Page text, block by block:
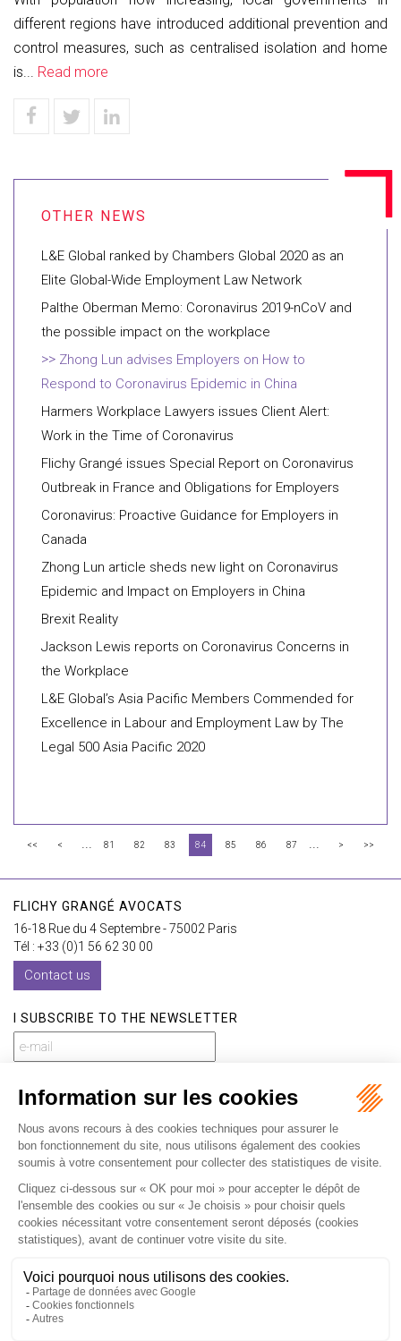
different regions have introduced additional prevention and
control measures, such as centralised isolation and home
is... Read more
L&E Global ranked by Chambers Global 2020 as an
Elite Global-Wide Employment Law Network
Palthe Oberman Memo: Coronavirus 2019-nCoV and
the possible impact on the workplace
Zhong Lun advises Employers on How to
Respond to Coronavirus Epidemic in China
Harmers Workplace Lawyers issues Client Alert:
Work in the Time of Coronavirus
Flichy Grangé issues Special Report on Coronavirus
Outbreak in France and Obligations for Employers
Coronavirus: Proactive Guidance for Employers in
Canada
Zhong Lun article sheds new light on Coronavirus
Epidemic and Impact on Employers in China
Brexit Reality
Jackson Lewis reports on Coronavirus Concerns in
the Workplace
L&E Global’s Asia Pacific Members Commended for
Excellence in Labour and Employment Law by The
Legal 500 Asia Pacific 2020
<< < ... 81 82 83 84 85 86 87 ... > >>
FLICHY GRANGÉ AVOCATS
16-18 Rue du 4 Septembre - 75002 Paris
Tél : +33 (0)1 56 62 30 00
Contact us
I SUBSCRIBE TO THE NEWSLETTER
Home Our practices International Our lawyers Our firm Our videos News Contact
Careers
Download Opening Up Shop